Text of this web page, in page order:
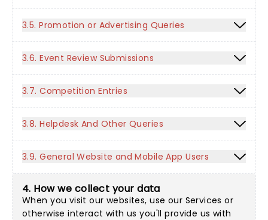
3.5. Promotion or Advertising Queries
3.6. Event Review Submissions
3.7. Competition Entries
3.8. Helpdesk And Other Queries
3.9. General Website and Mobile App Users
4. How we collect your data
When you visit our websites, use our Services or
otherwise interact with us you'll provide us with